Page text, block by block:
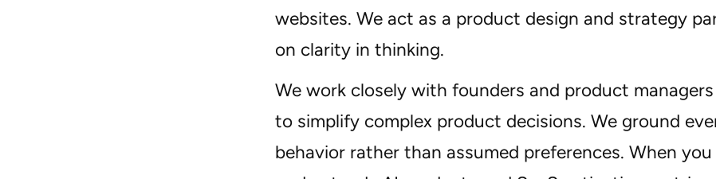
websites. We act as a product design and strategy
on clarity in thinking.
We work closely with founders and product
to simplify complex product decisions. We ground
behavior rather than assumed preferences. When